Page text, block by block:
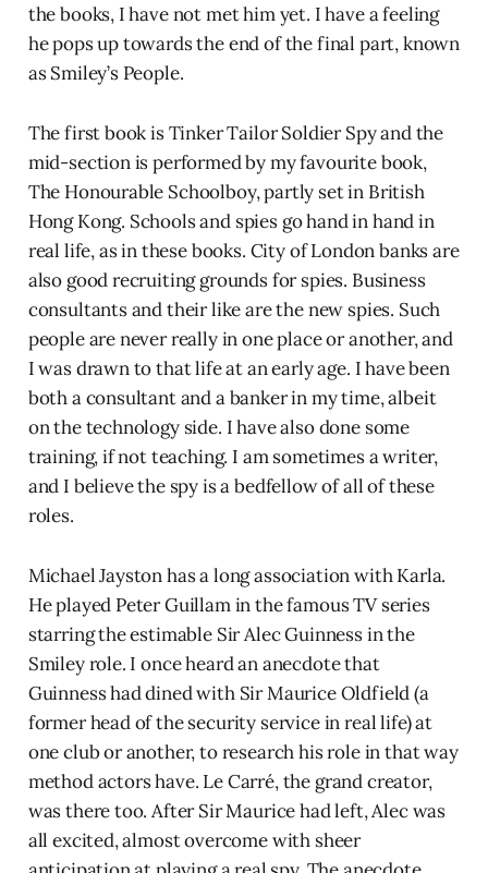
the books, I have not met him yet. I have a feeling
he pops up towards the end of the final part, known
as Smiley’s People.
The first book is Tinker Tailor Soldier Spy and the
mid-section is performed by my favourite book,
The Honourable Schoolboy, partly set in British
Hong Kong. Schools and spies go hand in hand in
real life, as in these books. City of London banks are
also good recruiting grounds for spies. Business
consultants and their like are the new spies. Such
people are never really in one place or another, and
I was drawn to that life at an early age. I have been
both a consultant and a banker in my time, albeit
on the technology side. I have also done some
training, if not teaching. I am sometimes a writer,
and I believe the spy is a bedfellow of all of these
roles.
Michael Jayston has a long association with Karla.
He played Peter Guillam in the famous TV series
starring the estimable Sir Alec Guinness in the
Smiley role. I once heard an anecdote that
Guinness had dined with Sir Maurice Oldfield (a
former head of the security service in real life) at
one club or another, to research his role in that way
method actors have. Le Carré, the grand creator,
was there too. After Sir Maurice had left, Alec was
all excited, almost overcome with sheer